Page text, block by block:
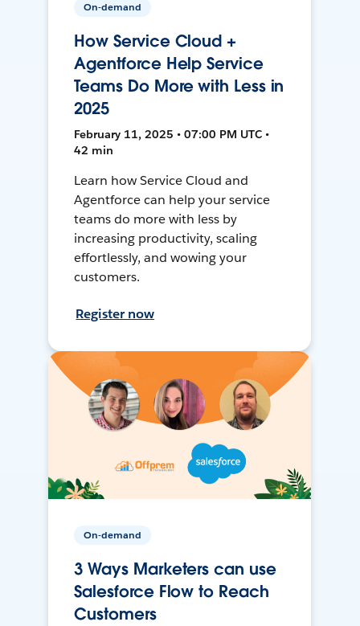
On-demand
How Service Cloud +
Agentforce Help Service
Teams Do More with Less in
2025
February 11, 2025 • 07:00 PM UTC •
42 min
Learn how Service Cloud and
Agentforce can help your service
teams do more with less by
increasing productivity, scaling
effortlessly, and wowing your
customers.
Register now
On-demand
3 Ways Marketers can use
Salesforce Flow to Reach
Customers